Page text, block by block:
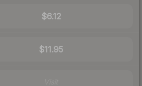
$6.12
$11.95